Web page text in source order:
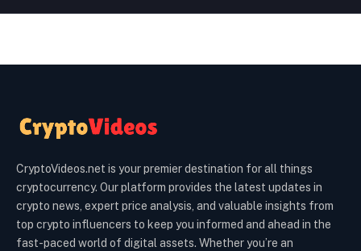
CryptoVideos.net is your premier destination for all things
cryptocurrency. Our platform provides the latest updates in
crypto news, expert price analysis, and valuable insights from
top crypto influencers to keep you informed and ahead in the
fast-paced world of digital assets. Whether you’re an